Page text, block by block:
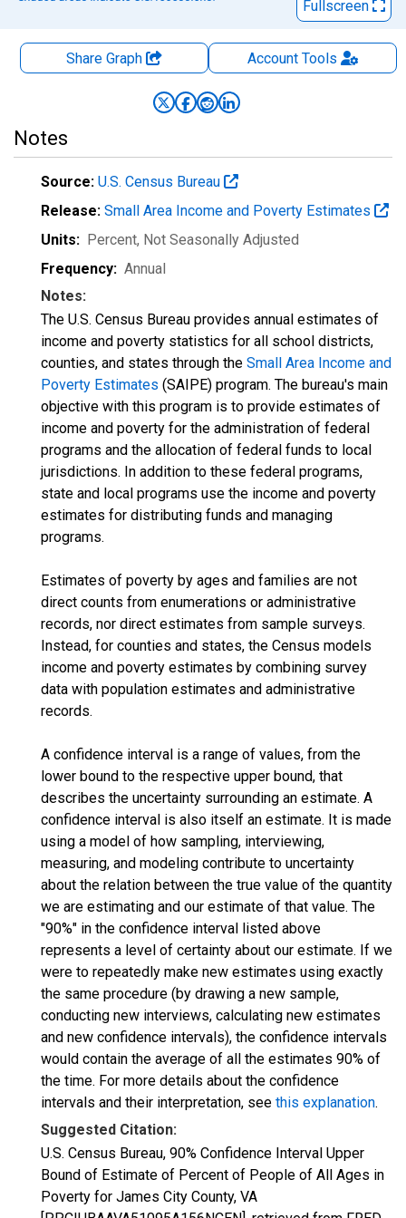
Fullscreen
Share Graph AccountTools
Notes
Source: U.S. Census Bureau
Release: Small Area Income and Poverty Estimates
Units: Percent, Not Seasonally Adjusted
Frequency: Annual
Notes:
The U.S. Census Bureau provides annual estimates of
income and poverty statistics for all school districts,
counties, and states through the Small Area Income and
Poverty Estimates (SAIPE) program. The bureau's main
objective with this program is to provide estimates of
income and poverty for the administration of federal
programs and the allocation of federal funds to local
jurisdictions. In addition to these federal programs,
state and local programs use the income and poverty
estimates for distributing funds and managing
programs.
Estimates of poverty by ages and families are not
direct counts from enumerations or administrative
records, nor direct estimates from sample surveys.
Instead, for counties and states, the Census models
income and poverty estimates by combining survey
data with population estimates and administrative
records.
A confidence interval is a range of values, from the
lower bound to the respective upper bound, that
describes the uncertainty surrounding an estimate. A
confidence interval is also itself an estimate. It is made
using a model of how sampling, interviewing,
measuring, and modeling contribute to uncertainty
about the relation between the true value of the quantity
we are estimating and our estimate of that value. The
"90%" in the confidence interval listed above
represents a level of certainty about our estimate. If we
were to repeatedly make new estimates using exactly
the same procedure (by drawing a new sample,
conducting new interviews, calculating new estimates
and new confidence intervals), the confidence intervals
would contain the average of all the estimates 90% of
the time. For more details about the confidence
intervals and their interpretation, see this explanation.
Suggested Citation:
U.S. Census Bureau, 90% Confidence Interval Upper
Bound of Estimate of Percent of People of All Ages in
Poverty for James City County, VA